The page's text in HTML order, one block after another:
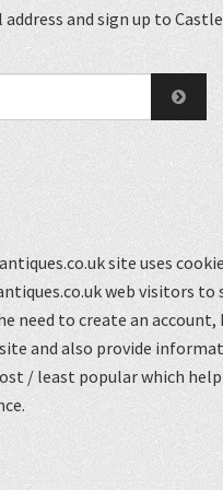
and sign up to
site uses
web visitors
need to create an account,
and also provide
/ least popular which